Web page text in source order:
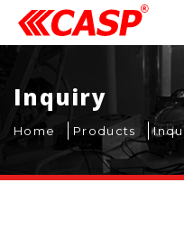
Inquiry
Home Products